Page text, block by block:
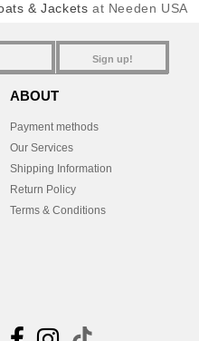
& Jackets at Needen USA
Sign up!
ABOUT
Payment methods
Our Services
Shipping Information
Return Policy
Terms & Conditions